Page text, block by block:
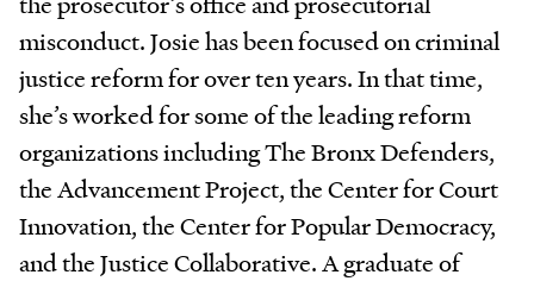
misconduct. Josie has been focused on criminal
justice reform for over ten years. In that time,
she’s worked for some of the leading reform
organizations including The Bronx Defenders,
the Advancement Project, the Center for Court
Innovation, the Center for Popular Democracy,
and the Justice Collaborative. A graduate of